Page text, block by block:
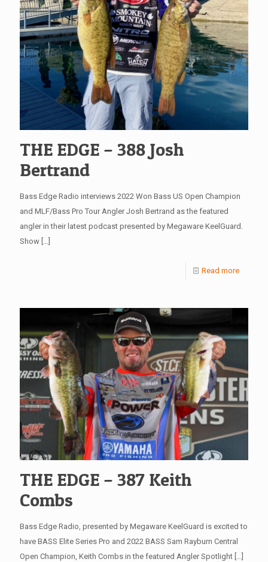
THE EDGE – 388 Josh
Bertrand
Bass Edge Radio interviews 2022 Won Bass US Open Champion
and MLF/Bass Pro Tour Angler Josh Bertrand as the featured
angler in their latest podcast presented by Megaware KeelGuard.
Show […]
Read more
THE EDGE – 387 Keith
Combs
Bass Edge Radio, presented by Megaware KeelGuard is excited to
have BASS Elite Series Pro and 2022 BASS Sam Rayburn Central
Open Champion, Keith Combs in the featured Angler Spotlight […]